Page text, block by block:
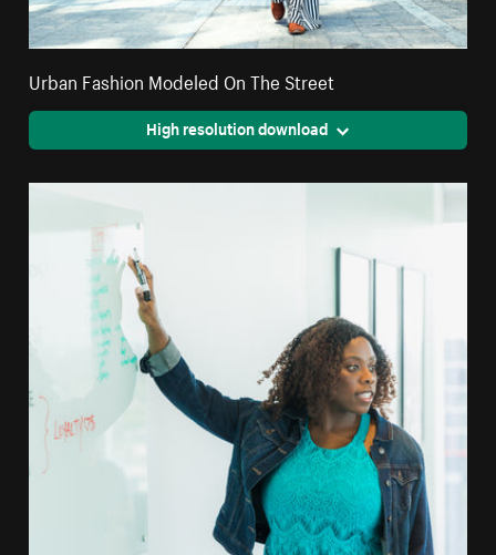
Urban Fashion Modeled On The Street
High resolution download